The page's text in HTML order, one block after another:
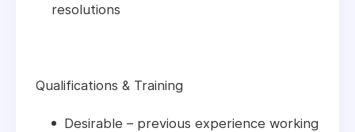
resolutions
Qualifications & Training
Desirable – previous experience working